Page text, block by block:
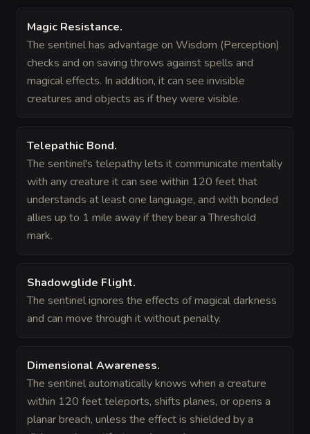
Magic Resistance.
The sentinel has advantage on Wisdom (Perception)
checks and on saving throws against spells and
magical effects. In addition, it can see invisible
creatures and objects as if they were visible.
Telepathic Bond.
The sentinel's telepathy lets it communicate mentally
with any creature it can see within 120 feet that
understands at least one language, and with bonded
allies up to 1 mile away if they bear a Threshold
mark.
Shadowglide Flight.
The sentinel ignores the effects of magical darkness
and can move through it without penalty.
Dimensional Awareness.
The sentinel automatically knows when a creature
within 120 feet teleports, shifts planes, or opens a
planar breach, unless the effect is shielded by a